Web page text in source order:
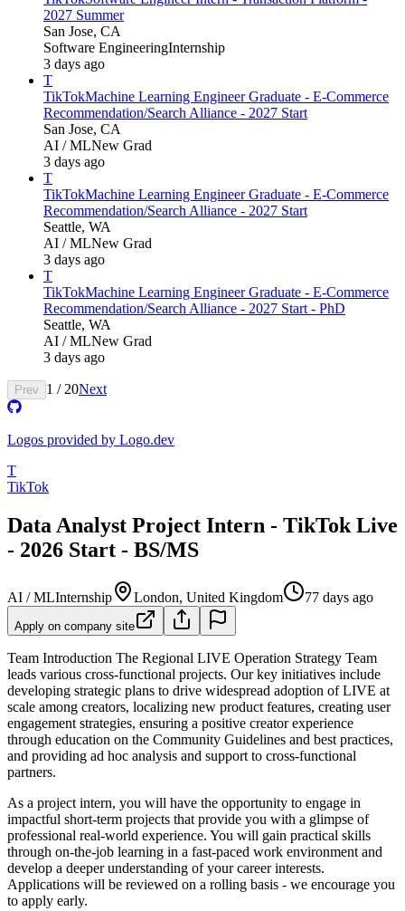
2027 Summer
San Jose, CA
Software EngineeringInternship
3 days ago
T
TikTokMachine Learning Engineer Graduate - E-Commerce
Recommendation/Search Alliance - 2027 Start
San Jose, CA
AI / MLNew Grad
3 days ago
T
TikTokMachine Learning Engineer Graduate - E-Commerce
Recommendation/Search Alliance - 2027 Start
Seattle, WA
AI / MLNew Grad
3 days ago
T
TikTokMachine Learning Engineer Graduate - E-Commerce
Recommendation/Search Alliance - 2027 Start - PhD
Seattle, WA
AI / MLNew Grad
3 days ago
Prev 1 / 20Next
Logos provided by Logo.dev
T
TikTok
Data Analyst Project Intern - TikTok Live
- 2026 Start - BS/MS
AI / MLInternship London, United Kingdom 77 days ago
Apply on company site
Team Introduction The Regional LIVE Operation Strategy Team
leads various cross-functional projects. Our key initiatives include
developing strategic plans to drive widespread adoption of LIVE at
scale among creators, localizing new product features, creating user
engagement strategies, ensuring a positive creator experience
through education on the Community Guidelines and best practices,
and providing ad hoc analysis and support to cross-functional
partners.
As a project intern, you will have the opportunity to engage in
impactful short-term projects that provide you with a glimpse of
professional real-world experience. You will gain practical skills
through on-the-job learning in a fast-paced work environment and
develop a deeper understanding of your career interests.​
Applications will be reviewed on a rolling basis - we encourage you
to apply early.